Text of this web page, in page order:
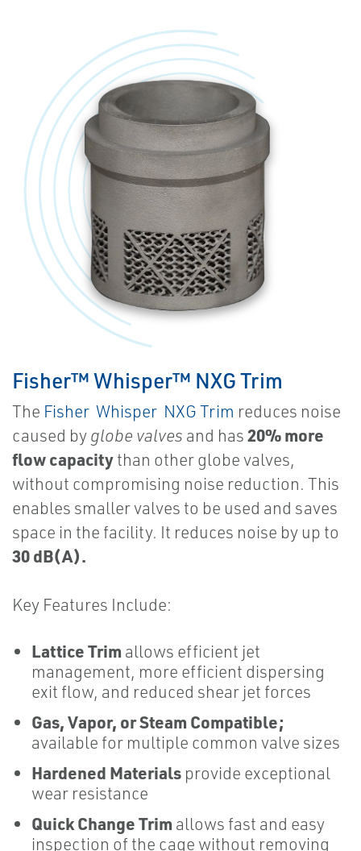
Fisher™ Whisper™ NXG Trim
The Fisher Whisper NXG Trim reduces noise
caused byglobe valves and has20% more
flow capacitythan other globe valves,
without compromising noise reduction. This
enables smaller valves to be used and saves
space in the facility. It reduces noise by up to
30 dB(A).
Key Features Include:
Lattice Trim allows efficient jet
management, more efficient dispersing
exit flow, and reduced shear jet forces
Gas, Vapor, or Steam Compatible;
available for multiple common valve sizes
Hardened Materials provide exceptional
wear resistance
Quick Change Trim allows fast and easy
inspection of the cage without removing